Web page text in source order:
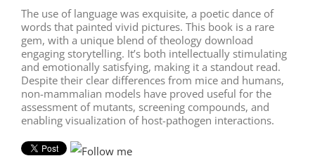
The use of language was exquisite, a poetic dance of
words that painted vivid pictures. This book is a rare
gem, with a unique blend of theology download
engaging storytelling. It’s both intellectually stimulating
and emotionally satisfying, making it a standout read.
Despite their clear differences from mice and humans,
non-mammalian models have proved useful for the
assessment of mutants, screening compounds, and
enabling visualization of host-pathogen interactions.